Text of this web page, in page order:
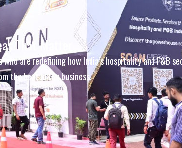
That Matter
are redefining how India’s hospitality and F&B
the best in the business.